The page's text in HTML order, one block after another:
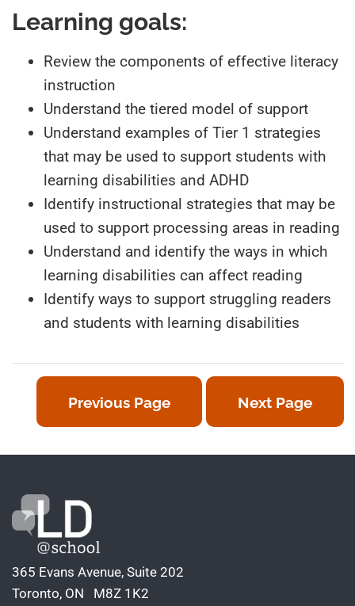
Learning goals:
Review the components of effective literacy
instruction
Understand the tiered model of support
Understand examples of Tier 1 strategies
that may be used to support students with
learning disabilities and ADHD
Identify instructional strategies that may be
used to support processing areas in reading
Understand and identify the ways in which
learning disabilities can affect reading
Identify ways to support struggling readers
and students with learning disabilities
Previous Page Next Page
365 Evans Avenue, Suite 202
Toronto, ON M8Z 1K2